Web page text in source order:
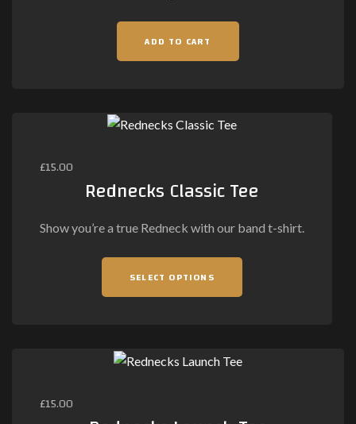
ADD TO CART
£15.00
Rednecks Classic Tee
Show you’re a true Redneck with our band t-shirt.
SELECT OPTIONS
This
has
The
£15.00